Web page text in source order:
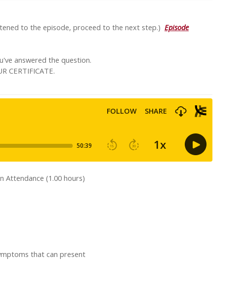
to the episode, proceed to the next step.) Episode
answered the question.
CERTIFICATE.
Attendance (1.00 hours)
that can present